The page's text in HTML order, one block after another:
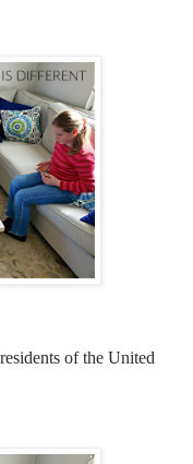
of the United